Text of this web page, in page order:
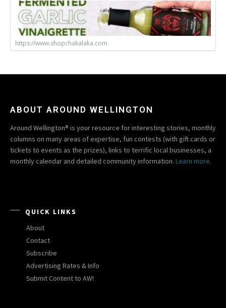
https://www.shopchakalaka.com
ABOUT AROUND WELLINGTON
Around Wellington® is your resource for interesting stories, monthly
columns on many areas of expertise, fun contests (with gift cards or
tickets to events as the prizes), links to terrific local businesses, a
monthly calendar and detailed community information. Learn more.
QUICK LINKS
About
Contact
Subscribe
Advertising Rates & Info
Submit Content to AW!